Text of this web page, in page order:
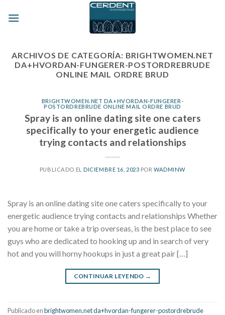
ARCHIVOS DE CATEGORÍA: BRIGHTWOMEN.NET
DA+HVORDAN-FUNGERER-POSTORDREBRUDE
ONLINE MAIL ORDRE BRUD
BRIGHTWOMEN.NET DA+HVORDAN-FUNGERER-
POSTORDREBRUDE ONLINE MAIL ORDRE BRUD
Spray is an online dating site one caters
specifically to your energetic audience
trying contacts and relationships
PUBLICADO ELDICIEMBRE 16, 2023 PORWADMINW
Spray is an online dating site one caters specifically to your
energetic audience trying contacts and relationships Whether
you are home or take a trip overseas, is the best place to see
guys who are dedicated to hooking up and in search of very
hot and you will horny hookups in just a great pair […]
CONTINUAR LEYENDO →
Publicado enbrightwomen.net da+hvordan-fungerer-postordrebrude